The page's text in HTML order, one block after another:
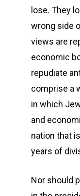
lose. They
wrong side
views are
economic
repudiate
comprise a
in which
and
nation that
years of
Nor should